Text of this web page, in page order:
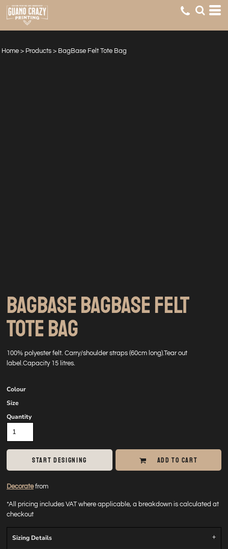
Home > Products > BagBase Felt Tote Bag
BAGBASE BAGBASE FELT
TOTE BAG
100% polyester felt. Carry/shoulder straps (60cm long).Tear out
label.Capacity 15 litres.
Colour
Size
Quantity
START DESIGNING ADD TO CART
Decoratefrom
*All pricing includes VAT where applicable, a breakdown is calculated at
checkout
Sizing Details